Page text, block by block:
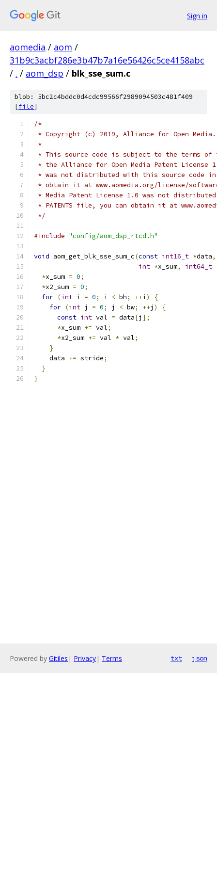
Sign in
aomedia / aom /
31b9c3acbf286e3b47b7a16e56426c5ce4158abc
/ . / aom_dsp / blk_sse_sum.c
blob: 5bc2c4bddc0d4cdc99566f2989094503c481f409
[file]
/*
* Copyright (c) 2019, Alliance for Open
*
* This source code is subject to the terms of
* the Alliance for Open Media Patent License
* was not distributed with this source code in
* obtain it at www.aomedia.org/license/
* Media Patent License 1.0 was not
* PATENTS file, you can obtain it at
*/
#include "config/aom_dsp_rtcd.h"
void aom_get_blk_sse_sum_c(const int16_t *data,
int *x_sum, int64_t
*x_sum = 0;
*x2_sum = 0;
for (int i = 0; i < bh; ++i )
{
for (int j = 0; j < bw; ++j )
{
const int val = data[j ];
*x_sum += val;
*x2_sum += val * val;
}
    data
+= stride;
}
}
Powered by Gitiles | Privacy| Terms txt json